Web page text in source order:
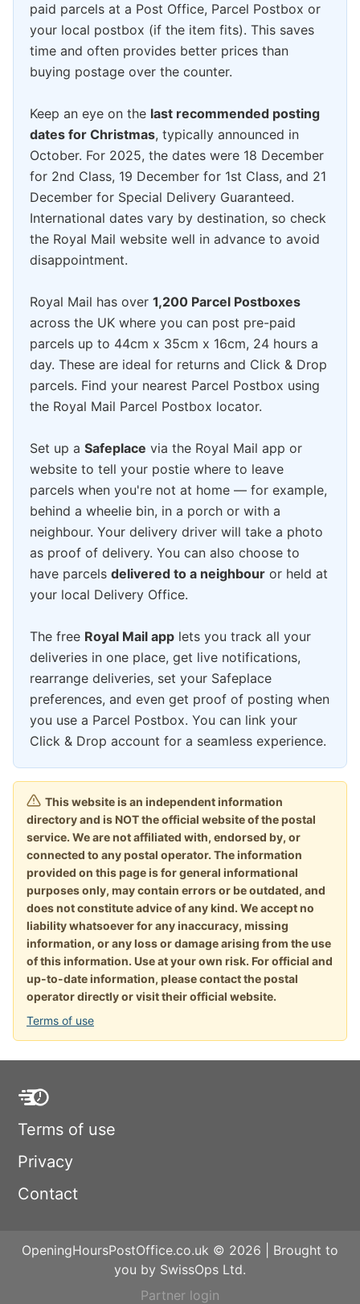
paid parcels at a Post Office, Parcel Postbox or
your local postbox (if the item fits). This saves
time and often provides better prices than
buying postage over the counter.
Keep an eye on the last recommended posting
dates for Christmas, typically announced in
October. For 2025, the dates were 18 December
for 2nd Class, 19 December for 1st Class, and 21
December for Special Delivery Guaranteed.
International dates vary by destination, so check
the Royal Mail website well in advance to avoid
disappointment.
Royal Mail has over 1,200 Parcel Postboxes
across the UK where you can post pre-paid
parcels up to 44cm x 35cm x 16cm, 24 hours a
day. These are ideal for returns and Click & Drop
parcels. Find your nearest Parcel Postbox using
the Royal Mail Parcel Postbox locator.
Set up a Safeplace via the Royal Mail app or
website to tell your postie where to leave
parcels when you're not at home — for example,
behind a wheelie bin, in a porch or with a
neighbour. Your delivery driver will take a photo
as proof of delivery. You can also choose to
have parcels delivered to a neighbour or held at
your local Delivery Office.
The free Royal Mail app lets you track all your
deliveries in one place, get live notifications,
rearrange deliveries, set your Safeplace
preferences, and even get proof of posting when
you use a Parcel Postbox. You can link your
Click & Drop account for a seamless experience.
This website is an independent information
directory and is NOT the official website of the postal
service. We are not affiliated with, endorsed by, or
connected to any postal operator. The information
provided on this page is for general informational
purposes only, may contain errors or be outdated, and
does not constitute advice of any kind. We accept no
liability whatsoever for any inaccuracy, missing
information, or any loss or damage arising from the use
of this information. Use at your own risk. For official and
up-to-date information, please contact the postal
operator directly or visit their official website.
Terms of use
Terms of use
Privacy
Contact
OpeningHoursPostOffice.co.uk © 2026 | Brought to
you by SwissOps Ltd.
Partner login